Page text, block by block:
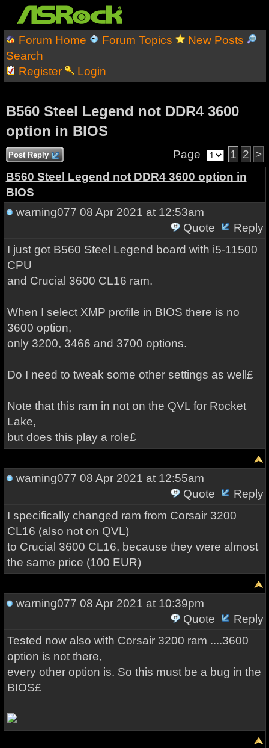
Forum Home Forum Topics
New Posts
Search
Register
Login
B560 Steel Legend not DDR4 3600
option in BIOS
Post Reply Page 1 2 >
B560 Steel Legend not DDR4 3600 option in
BIOS
warning077 08 Apr 2021 at 12:53am
Quote
Reply
I just got B560 Steel Legend board with i5-11500
CPU
and Crucial 3600 CL16 ram.
When I select XMP profile in BIOS there is no
3600 option,
only 3200, 3466 and 3700 options.
Do I need to tweak some other settings as well£
Note that this ram in not on the QVL for Rocket
Lake,
but does this play a role£
warning077 08 Apr 2021 at 12:55am
Quote
Reply
I specifically changed ram from Corsair 3200
CL16 (also not on QVL)
to Crucial 3600 CL16, because they were almost
the same price (100 EUR)
warning077 08 Apr 2021 at 10:39pm
Quote
Reply
Tested now also with Corsair 3200 ram ....3600
option is not there,
every other option is. So this must be a bug in the
BIOS£